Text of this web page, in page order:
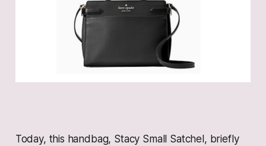
Today, this handbag, Stacy Small Satchel, briefly